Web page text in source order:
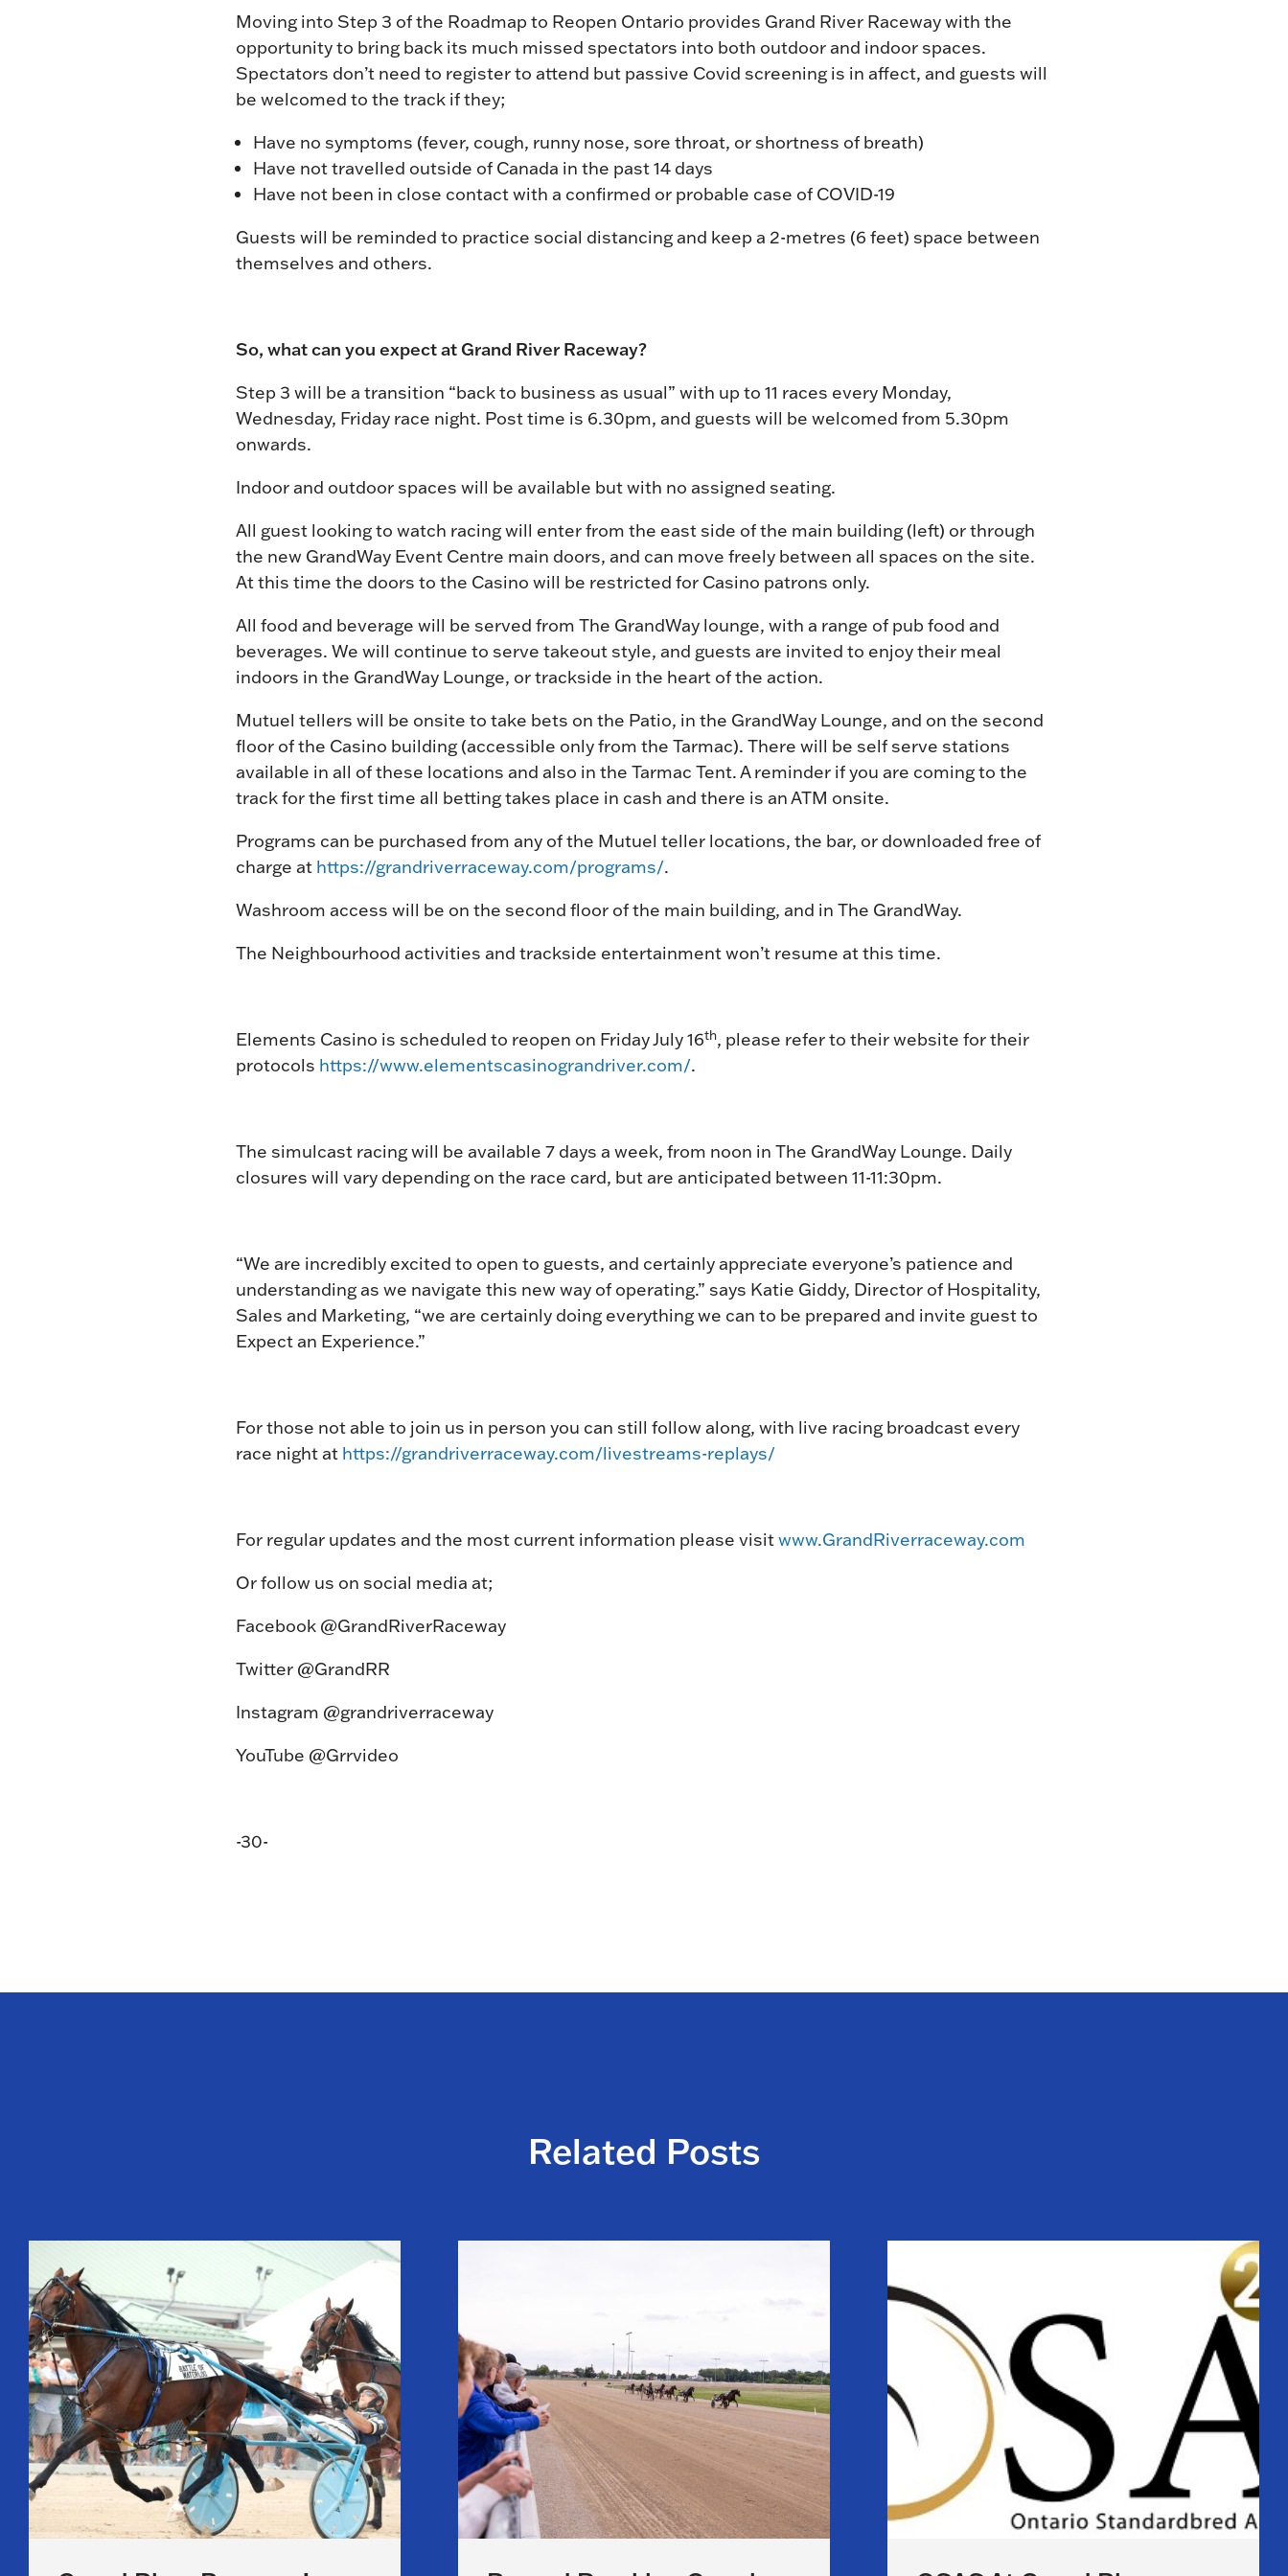
Moving into Step 3 of the Roadmap to Reopen Ontario provides Grand River Raceway with the
opportunity to bring back its much missed spectators into both outdoor and indoor spaces.
Spectators don’t need to register to attend but passive Covid screening is in affect, and guests will
be welcomed to the track if they;
Have no symptoms (fever, cough, runny nose, sore throat, or shortness of breath)
Have not travelled outside of Canada in the past 14 days
Have not been in close contact with a confirmed or probable case of COVID-19
Guests will be reminded to practice social distancing and keep a 2-metres (6 feet) space between
themselves and others.
So, what can you expect at Grand River Raceway?
Step 3 will be a transition “back to business as usual” with up to 11 races every Monday,
Wednesday, Friday race night. Post time is 6.30pm, and guests will be welcomed from 5.30pm
onwards.
Indoor and outdoor spaces will be available but with no assigned seating.
All guest looking to watch racing will enter from the east side of the main building (left) or through
the new GrandWay Event Centre main doors, and can move freely between all spaces on the site.
At this time the doors to the Casino will be restricted for Casino patrons only.
All food and beverage will be served from The GrandWay lounge, with a range of pub food and
beverages. We will continue to serve takeout style, and guests are invited to enjoy their meal
indoors in the GrandWay Lounge, or trackside in the heart of the action.
Mutuel tellers will be onsite to take bets on the Patio, in the GrandWay Lounge, and on the second
floor of the Casino building (accessible only from the Tarmac). There will be self serve stations
available in all of these locations and also in the Tarmac Tent. A reminder if you are coming to the
track for the first time all betting takes place in cash and there is an ATM onsite.
Programs can be purchased from any of the Mutuel teller locations, the bar, or downloaded free of
charge at https://grandriverraceway.com/programs/.
Washroom access will be on the second floor of the main building, and in The GrandWay.
The Neighbourhood activities and trackside entertainment won’t resume at this time.
Elements Casino is scheduled to reopen on Friday July 16th, please refer to their website for their
protocols https://www.elementscasinograndriver.com/.
The simulcast racing will be available 7 days a week, from noon in The GrandWay Lounge. Daily
closures will vary depending on the race card, but are anticipated between 11-11:30pm.
“We are incredibly excited to open to guests, and certainly appreciate everyone’s patience and
understanding as we navigate this new way of operating.” says Katie Giddy, Director of Hospitality,
Sales and Marketing, “we are certainly doing everything we can to be prepared and invite guest to
Expect an Experience.”
For those not able to join us in person you can still follow along, with live racing broadcast every
race night at https://grandriverraceway.com/livestreams-replays/
For regular updates and the most current information please visitwww.GrandRiverraceway.com
Or follow us on social media at;
Facebook @GrandRiverRaceway
Twitter @GrandRR
Instagram @grandriverraceway
YouTube @Grrvideo
-30-
Related Posts